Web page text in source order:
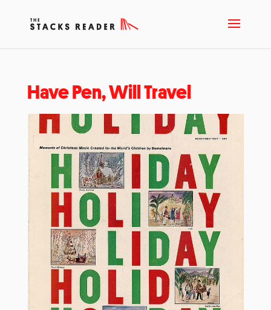
Have Pen, Will Travel